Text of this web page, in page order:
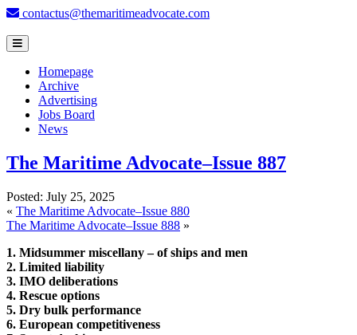
contactus@themaritimeadvocate.com
Homepage
Archive
Advertising
Jobs Board
News
The Maritime Advocate–Issue 887
Posted: July 25, 2025
« The Maritime Advocate–Issue 880
The Maritime Advocate–Issue 888 »
1. Midsummer miscellany – of ships and men
2. Limited liability
3. IMO deliberations
4. Rescue options
5. Dry bulk performance
6. European competitiveness